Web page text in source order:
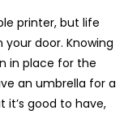
printer, but life
door. Knowing
in place for the
an umbrella for a
it’s good to have,